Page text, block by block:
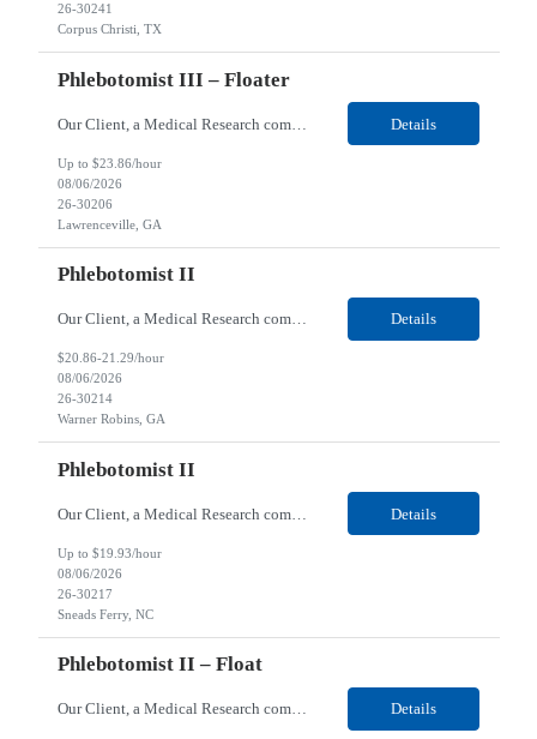
26-30241
Corpus Christi, TX
Phlebotomist III – Floater
Our Client, a Medical Research company, is looking for a Phlebotomist III - Floater for their Lawrenceville, GA location. Responsibilities: The Phlebotomist III represents the face of the company to patients who come in, both as part of their health routine or for insights into life-defining health decisions. The Phlebotomist III draws quality blood samples from patients and prep... Details
Up to $23.86/hour
08/06/2026
26-30206
Lawrenceville, GA
Phlebotomist II
Our Client, a Medical Research company, is looking for a Phlebotomist II for their Warner Robins GA location. Responsibilities: The Phlebotomist II represents the face of the company to patients who come in, both as part of their health routine or for insights into life-defining health decisions. The Phlebotomist II draws quality blood samples from patients and prepares those s... Details
$20.86-21.29/hour
08/06/2026
26-30214
Warner Robins, GA
Phlebotomist II
Our Client, a Medical Research company, is looking for a Phlebotomist II for their Sneads Ferry, NC location. Responsibilities: The Phlebotomist II represents the face of the company to patients who come in, both as part of their health routine or for insights into life-defining health decisions. The Phlebotomist II draws quality blood samples from patients and prepares those s... Details
Up to $19.93/hour
08/06/2026
26-30217
Sneads Ferry, NC
Phlebotomist II – Float
Our Client, a Medical Research company, is looking for a Phlebotomist II – Float for their Miami, FL location. Responsibilities: The Phlebotomist II represents the face of the company to patients who come in, both as part of their health routine or for insights into life-defining health decisions. The Phlebotomist II draws quality blood samples from patients and pre... Details